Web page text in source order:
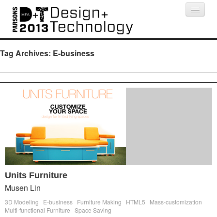
Projects People Schedule
Press
Tag Archives: E-business
Units Furniture
Musen Lin
3D Modeling E-business Furniture Making HTML5
Mass-customization
Multi-functional Furniture Space Saving